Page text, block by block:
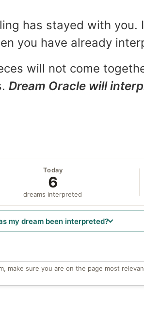
has stayed with
you have already
will not come
Dream Oracle will
Today
6
dreams interpreted
my dream been interpreted?
make sure you are on the page most